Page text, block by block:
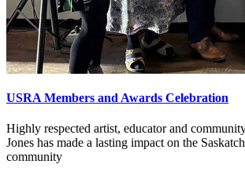
USRA Members and Awards Celebration
Highly respected artist, educator and
Jones has made a lasting impact on the
community